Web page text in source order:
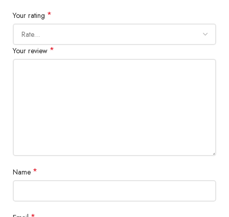
Your rating *
Your review *
Name *